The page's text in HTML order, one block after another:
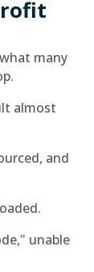
many
almost
and
unable